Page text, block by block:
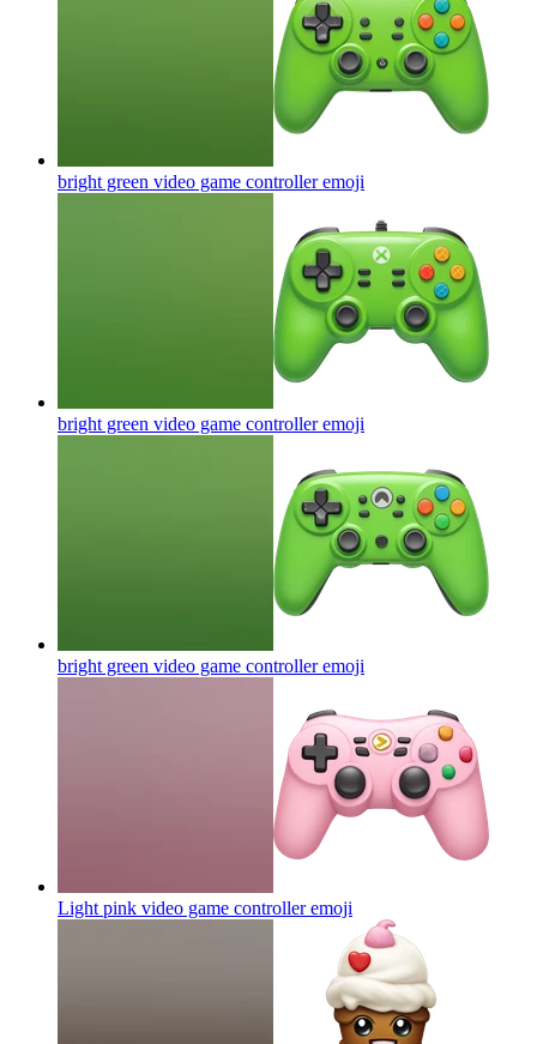
bright green video game controlleremoji
bright green video game controlleremoji
bright green video game controlleremoji
Light pink video game controlleremoji